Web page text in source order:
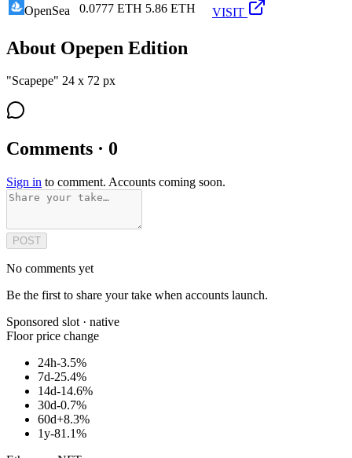
OpenSea
0.0777 ETH 5.86 ETH VISIT
About Opepen Edition
"Scapepe" 24 x 72 px
Comments · 0
Sign in to comment. Accounts coming soon.
POST
No comments yet
Be the first to share your take when accounts launch.
Sponsored slot · native
Floor price change
24h-3.5%
7d-25.4%
14d-14.6%
30d-0.7%
60d+8.3%
1y-81.1%